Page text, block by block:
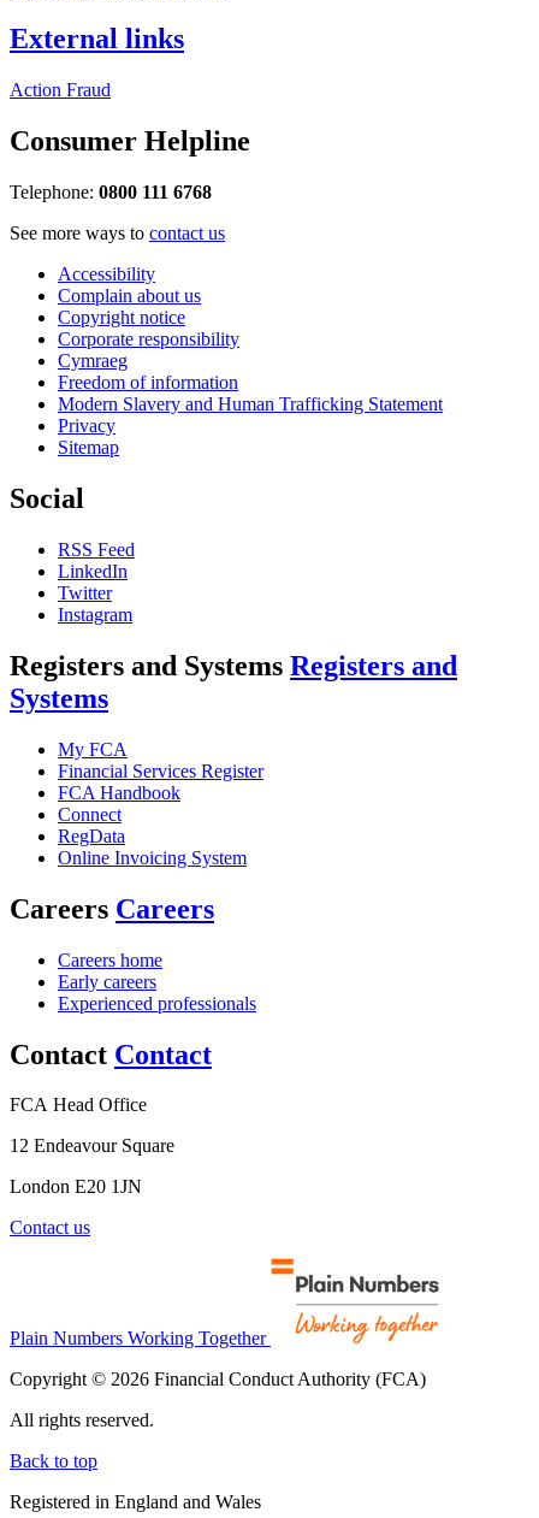
External links
Action Fraud
Consumer Helpline
Telephone: 0800 111 6768
See more ways to contact us
Accessibility
Complain about us
Copyright notice
Corporate responsibility
Cymraeg
Freedom of information
Modern Slavery and Human Trafficking Statement
Privacy
Sitemap
Social
RSS Feed
LinkedIn
Twitter
Instagram
Registers and Systems Registers and
Systems
My FCA
Financial Services Register
FCA Handbook
Connect
RegData
Online Invoicing System
Careers Careers
Careers home
Early careers
Experienced professionals
Contact Contact
FCA Head Office
12 Endeavour Square
London E20 1JN
Contact us
Plain Numbers Working Together
Copyright © 2026 Financial Conduct Authority (FCA)
All rights reserved.
Back to top
Registered in England and Wales